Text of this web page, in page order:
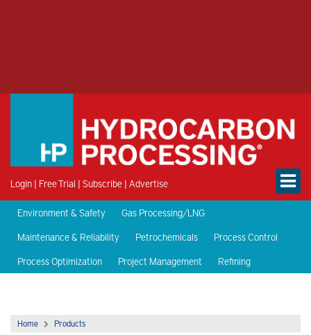
Login | Free Trial | Subscribe | Advertise
Environment & Safety
Gas Processing/LNG
Maintenance & Reliability
Petrochemicals
Process Control
Process Optimization
Project Management Refining
Home Products